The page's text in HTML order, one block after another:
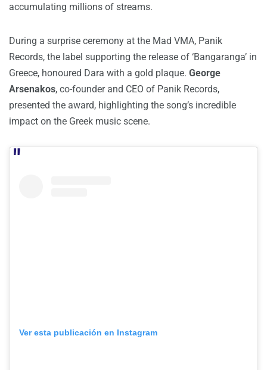
accumulating millions of streams.
During a surprise ceremony at the Mad VMA, Panik
Records, the label supporting the release of ‘Bangaranga’ in
Greece, honoured Dara with a gold plaque. George
Arsenakos, co-founder and CEO of Panik Records,
presented the award, highlighting the song’s incredible
impact on the Greek music scene.
Ver esta publicación en Instagram